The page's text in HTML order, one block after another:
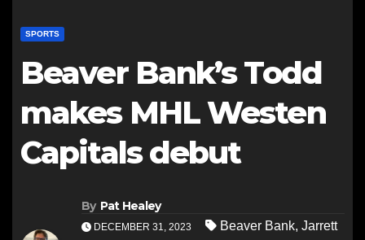
SPORTS
Beaver Bank’s Todd
makes MHL Westen
Capitals debut
By Pat Healey
DECEMBER 31, 2023 Beaver Bank, Jarrett